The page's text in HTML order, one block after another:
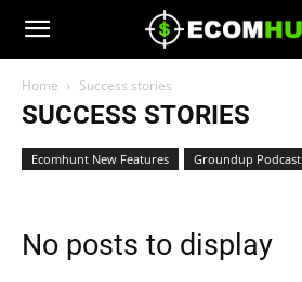
Home Success stories
SUCCESS STORIES
Ecomhunt New Features Groundup Podcast
No posts to display